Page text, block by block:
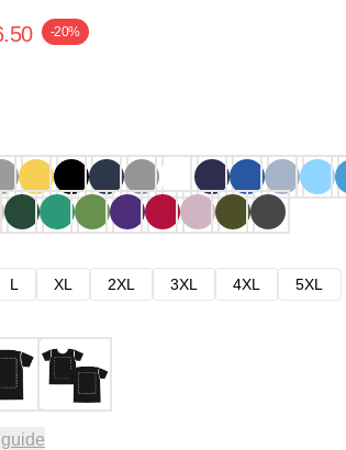
-20%
L XL 2XL 3XL 4XL
5XL